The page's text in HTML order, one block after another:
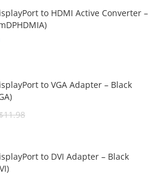
to HDMI Active Converter –
to VGA Adapter – Black
to DVI Adapter – Black